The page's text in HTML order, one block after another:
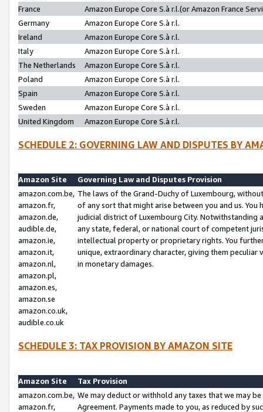
France
Amazon Europe Core S.à r.l.(or Amazon France
Germany
Amazon Europe Core S.à r.l.
Ireland
Amazon Europe Core S.à r.l.
Italy
Amazon Europe Core S.à r.l.
The Netherlands
Amazon Europe Core S.à r.l.
Poland
Amazon Europe Core S.à r.l.
Spain
Amazon Europe Core S.à r.l.
Sweden
Amazon Europe Core S.à r.l.
United Kingdom
Amazon Europe Core S.à r.l.
SCHEDULE 2: GOVERNING LAW AND DISPUTES BY
Amazon Site
Governing Law and Disputes Provision
amazon.com.be,
amazon.fr,
amazon.de,
audible.de,
amazon.ie,
amazon.it,
amazon.nl,
amazon.pl,
amazon.es,
amazon.se
amazon.co.uk,
audible.co.uk
The laws of the Grand-Duchy of Luxembourg,
of any sort that might arise between you and us.
judicial district of Luxembourg City. Notwithstanding
any state, federal, or national court of competent
intellectual property or proprietary rights. You
unique, extraordinary character, giving them
in monetary damages.
SCHEDULE 3: TAX PROVISION BY AMAZON SITE
Amazon Site
Tax Provision
amazon.com.be,
amazon.fr,
We may deduct or withhold any taxes that we may
Agreement. Payments made to you, as reduced by